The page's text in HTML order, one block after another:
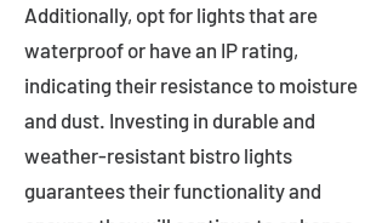
Additionally, opt for lights that are
waterproof or have an IP rating,
indicating their resistance to moisture
and dust. Investing in durable and
weather-resistant bistro lights
guarantees their functionality and